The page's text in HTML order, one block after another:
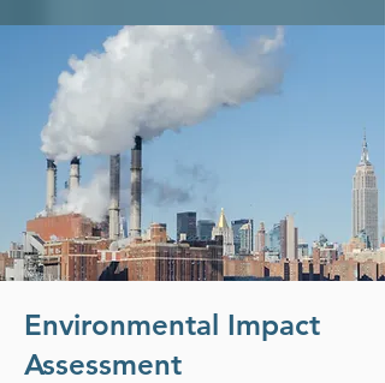
Environmental Impact
Assessment